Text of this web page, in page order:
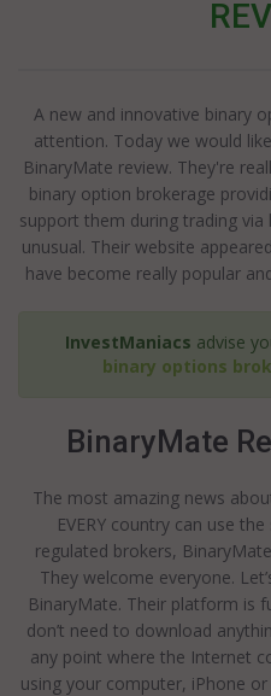
A new and innovative binary
attention. Today we would
BinaryMate review. They're
binary option brokerage
support them during trading via
unusual. Their website
have become really popular
InvestManiacs advise
binary options
BinaryMate
The most amazing news
EVERY country can use
regulated brokers,
They welcome everyone.
BinaryMate. Their platform is
don’t need to download
any point where the Internet
using your computer, iPhone